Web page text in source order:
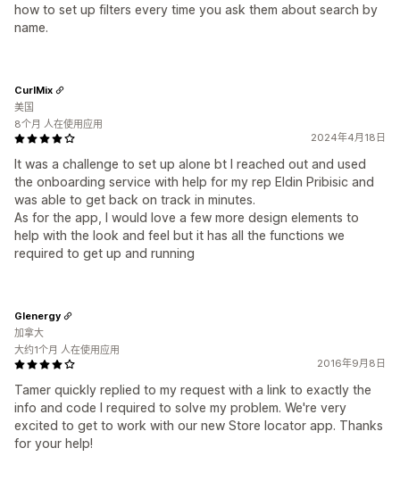
how to set up filters every time you ask them about search by
name.
2024年4月18日
It was a challenge to set up alone bt I reached out and used
the onboarding service with help for my rep Eldin Pribisic and
was able to get back on track in minutes.
As for the app, I would love a few more design elements to
help with the look and feel but it has all the functions we
required to get up and running
CurlMix
美国
8个月 人在使用应用
2016年9月8日
Tamer quickly replied to my request with a link to exactly the
info and code I required to solve my problem. We're very
excited to get to work with our new Store locator app. Thanks
for your help!
Glenergy
加拿大
大约1个月 人在使用应用